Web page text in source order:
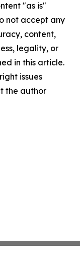
"as is"
not accept any
content,
legality, or
in this article.
issues
the author